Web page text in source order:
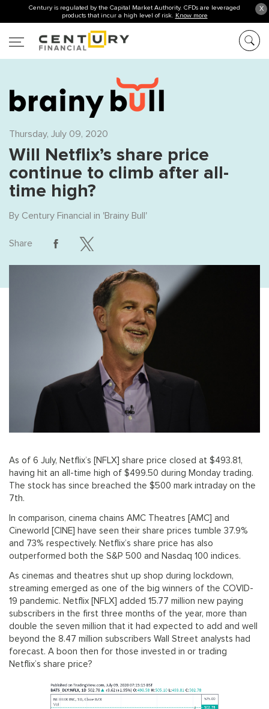
X
Century is regulated by the Capital Market Authority. CFDs are leveraged
products that incur a high level of risk. Know more
Thursday, July 09, 2020
Will Netflix’s share price
continue to climb after all-
time high?
By Century Financial in 'Brainy Bull'
Share
As of 6 July, Netflix’s [NFLX] share price closed at $493.81,
having hit an all-time high of $499.50 during Monday trading.
The stock has since breached the $500 mark intraday on the
7th.
In comparison, cinema chains AMC Theatres [AMC] and
Cineworld [CINE] have seen their share prices tumble 37.9%
and 73% respectively. Netflix’s share price has also
outperformed both the S&P 500 and Nasdaq 100 indices.
As cinemas and theatres shut up shop during lockdown,
streaming emerged as one of the big winners of the COVID-
19 pandemic. Netflix [NFLX] added 15.77 million new paying
subscribers in the first three months of the year, more than
double the seven million that it had expected to add and well
beyond the 8.47 million subscribers Wall Street analysts had
forecast. A boon then for those invested in or trading
Netflix’s share price?